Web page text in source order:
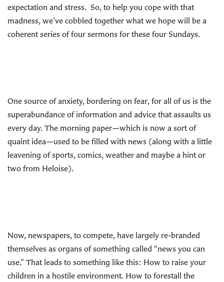
expectation and stress. So, to help you cope with that
madness, we’ve cobbled together what we hope will be a
coherent series of four sermons for these four Sundays.
One source of anxiety, bordering on fear, for all of us is the
superabundance of information and advice that assaults us
every day. The morning paper—which is now a sort of
quaint idea—used to be filled with news (along with a little
leavening of sports, comics, weather and maybe a hint or
two from Heloise).
Now, newspapers, to compete, have largely re-branded
themselves as organs of something called “news you can
use.” That leads to something like this: How to raise your
children in a hostile environment. How to forestall the